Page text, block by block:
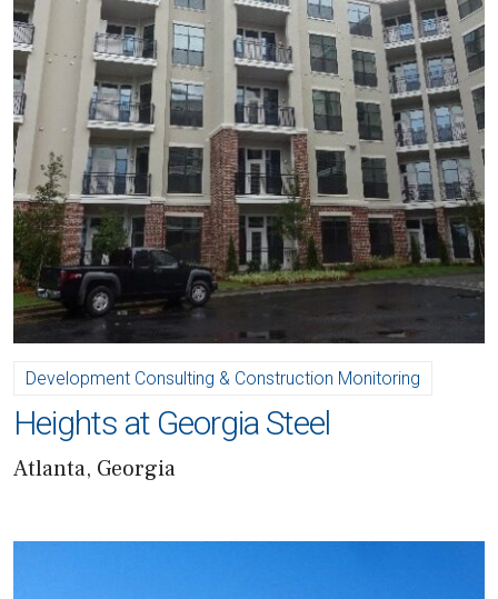
Development Consulting & Construction Monitoring
Heights at Georgia Steel
Atlanta, Georgia